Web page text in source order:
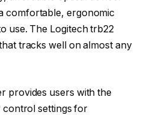
comfortable, ergonomic
use. The Logitech trb22
tracks well on almost any
provides users with the
control settings for